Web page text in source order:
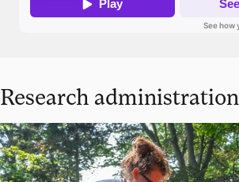
Research administration